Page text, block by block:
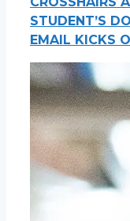
STUDENT’S
EMAIL KICKS